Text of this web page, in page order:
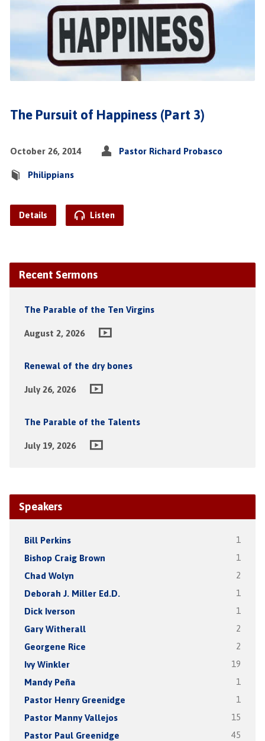
The Pursuit of Happiness (Part 3)
October 26, 2014 Pastor Richard Probasco
Philippians
Details Listen
Recent Sermons
The Parable of the Ten Virgins
August 2, 2026
Renewal of the dry bones
July 26, 2026
The Parable of the Talents
July 19, 2026
Speakers
Bill Perkins 1
Bishop Craig Brown 1
Chad Wolyn 2
Deborah J. Miller Ed.D. 1
Dick Iverson 1
Gary Witherall 2
Georgene Rice 2
Ivy Winkler 19
Mandy Peña 1
Pastor Henry Greenidge 1
Pastor Manny Vallejos 15
Pastor Paul Greenidge 45